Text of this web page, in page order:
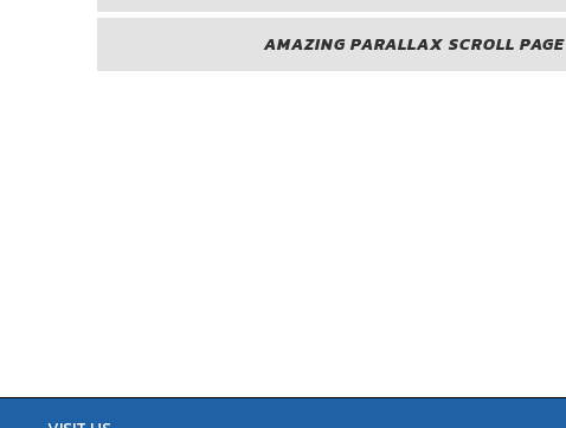
AMAZING PARALLAX SCROLL PAGE